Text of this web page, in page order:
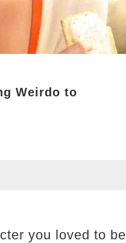
Weirdo to
you loved to be